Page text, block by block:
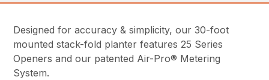
Designed for accuracy & simplicity, our 30-foot
mounted stack-fold planter features 25 Series
Openers and our patented Air-Pro® Metering
System.